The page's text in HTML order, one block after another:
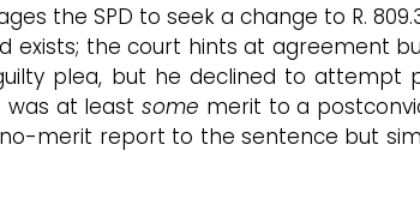
the SPD to seek a change to R.
exists; the court hints at agreement
plea, but he declined to attempt
was at leastsome merit to a
merit report to the sentence but